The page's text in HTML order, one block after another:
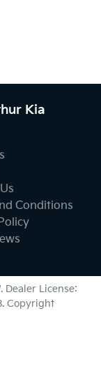
Kia
Conditions
. Dealer License:
. Copyright